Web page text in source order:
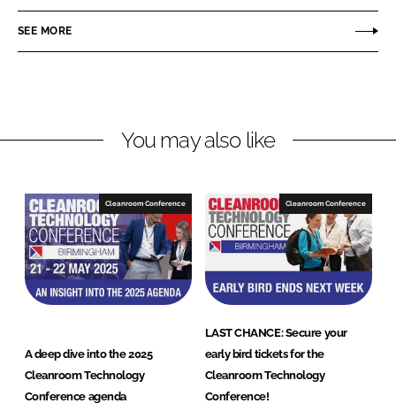
s
n
n
i
o
n
a
l
SEE MORE
You may also like
Cleanroom Conference
A deep dive into the 2025
Cleanroom Technology
Conference agenda
Cleanroom Conference
LAST CHANCE: Secure your
early bird tickets for the
Cleanroom Technology
Conference!